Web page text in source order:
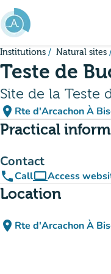
Go to main content
Institutions Natural sites
Teste de
Site de la Teste
place Rte d'Arcachon À
Practical
Contact
phoneCallcomputerAccess(new
Location
place Rte d'Arcachon À